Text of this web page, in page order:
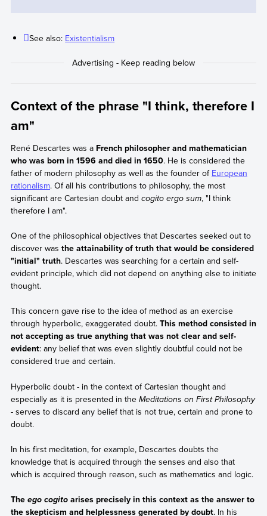
See also: Existentialism
Context of the phrase "I think, therefore I
am"
René Descartes was aFrench philosopher and mathematician
who was born in 1596 and died in 1650. He is considered the
father of modern philosophy as well as the founder of European
rationalism. Of all his contributions to philosophy, the most
significant are Cartesian doubt and cogito ergo sum, "I think
therefore I am".
One of the philosophical objectives that Descartes seeked out to
discover was the attainability of truth that would be considered
"initial" truth. Descartes was searching for a certain and self-
evident principle, which did not depend on anything else to initiate
thought.
This concern gave rise to the idea of method as an exercise
through hyperbolic, exaggerated doubt. This method consisted in
not accepting as true anything that was not clear and self-
evident: any belief that was even slightly doubtful could not be
considered true and certain.
Hyperbolic doubt - in the context of Cartesian thought and
especially as it is presented in the Meditations on First Philosophy
- serves to discard any belief that is not true, certain and prone to
doubt.
In his first meditation, for example, Descartes doubts the
knowledge that is acquired through the senses and also that
which is acquired through reason, such as mathematics and logic.
The ego cogitoarises precisely in this context as the answer to
the skepticism and helplessness generated by doubt. In his